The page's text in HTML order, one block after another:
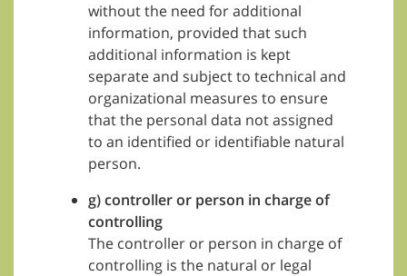
without the need for additional
information, provided that such
additional information is kept
separate and subject to technical and
organizational measures to ensure
that the personal data not assigned
to an identified or identifiable natural
person.
g) controller or person in charge of
controlling
The controller or person in charge of
controlling is the natural or legal